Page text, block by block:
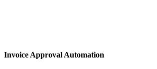
Invoice Approval Automation